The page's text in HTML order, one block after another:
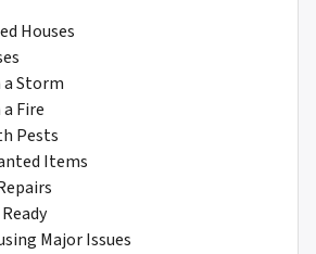
Houses
a Storm
Fire
Pests
Items
Major Issues